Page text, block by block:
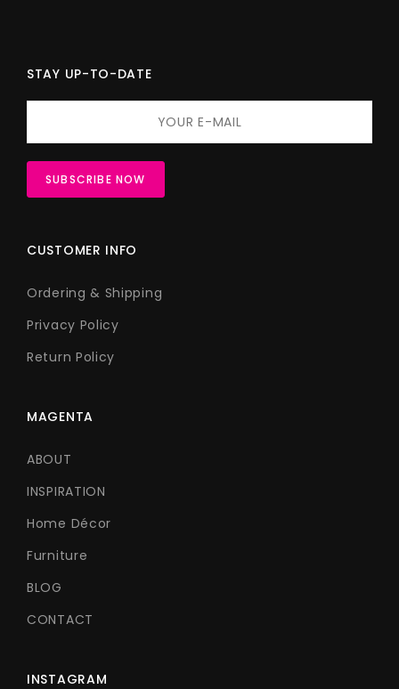
STAY UP-TO-DATE
CUSTOMER INFO
Ordering & Shipping
Privacy Policy
Return Policy
MAGENTA
ABOUT
INSPIRATION
Home Décor
Furniture
BLOG
CONTACT
INSTAGRAM